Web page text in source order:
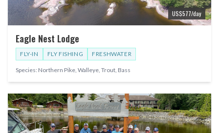
US$577/day
Eagle Nest Lodge
FLY-IN FLY FISHING FRESHWATER
Species: Northern Pike, Walleye, Trout, Bass